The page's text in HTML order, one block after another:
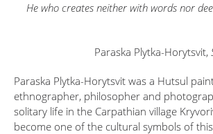
He who creates neither with words nor
Paraska Plytka-Horytsvit,
Paraska Plytka-Horytsvit was a Hutsul
ethnographer, philosopher and
solitary life in the Carpathian village
become one of the cultural symbols of